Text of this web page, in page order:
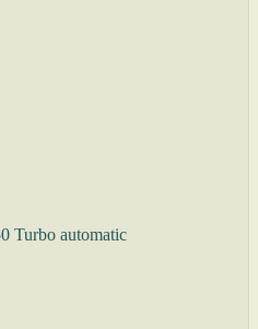
Turbo automatic